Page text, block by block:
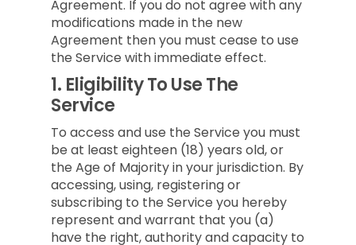
Agreement. If you do not agree with any
modifications made in the new
Agreement then you must cease to use
the Service with immediate effect.
1. Eligibility To Use The
Service
To access and use the Service you must
be at least eighteen (18) years old, or
the Age of Majority in your jurisdiction. By
accessing, using, registering or
subscribing to the Service you hereby
represent and warrant that you (a)
have the right, authority and capacity to